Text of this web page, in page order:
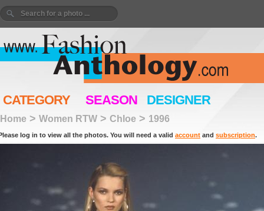
CATEGORY SEASON DESIGNER
Home > Women RTW > Chloe > 1996
log in to view all the photos. You will need a valid account and subscription.